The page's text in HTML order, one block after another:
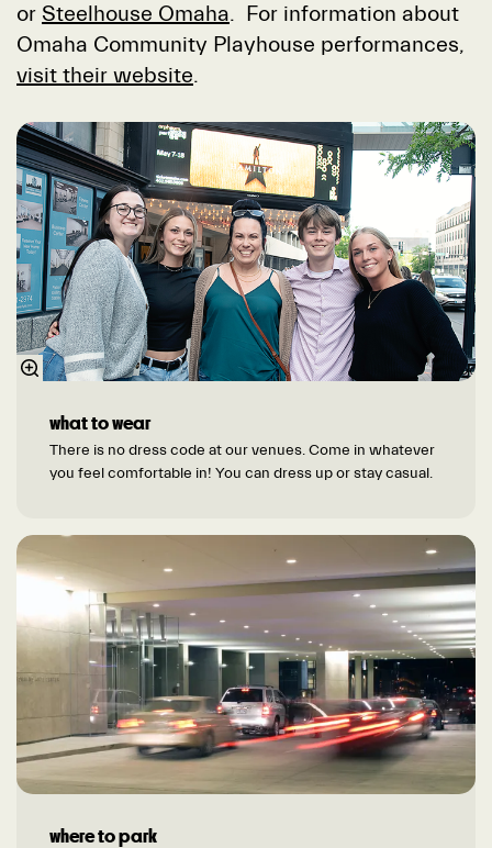
or Steelhouse Omaha. For information about
Omaha Community Playhouse performances,
visit their website.
what to wear
There is no dress code at our venues. Come in whatever
you feel comfortable in! You can dress up or stay casual.
where to park